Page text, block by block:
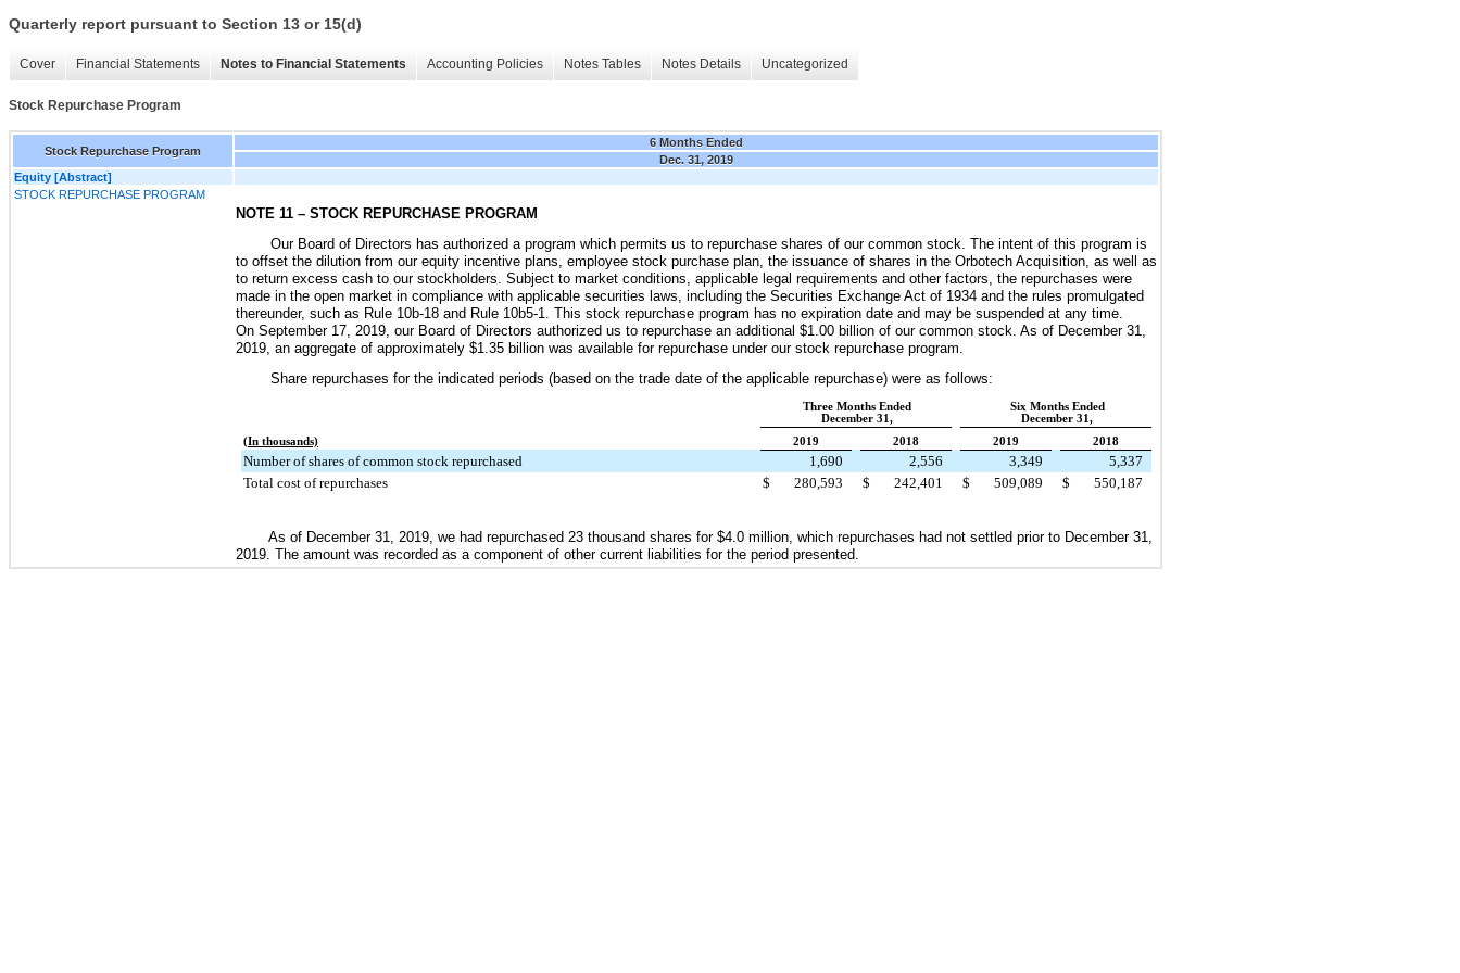
Quarterly report pursuant to Section 13 or 15(d)
Cover Financial Statements Notes to Financial Statements Accounting Policies Notes Tables Notes Details Uncategorized
Stock Repurchase Program
Stock Repurchase Program
6 Months Ended
Dec. 31, 2019
Equity [Abstract]
STOCK REPURCHASE PROGRAM
NOTE 11 – STOCK REPURCHASE PROGRAM
Our Board of Directors has authorized a program which permits us to repurchase shares of our common stock. The intent of this program is
to offset the dilution from our equity incentive plans, employee stock purchase plan, the issuance of shares in the Orbotech Acquisition, as well as
to return excess cash to our stockholders. Subject to market conditions, applicable legal requirements and other factors, the repurchases were
made in the open market in compliance with applicable securities laws, including the Securities Exchange Act of 1934 and the rules promulgated
thereunder, such as Rule 10b-18 and Rule 10b5-1. This stock repurchase program has no expiration date and may be suspended at any time.
On September 17, 2019, our Board of Directors authorized us to repurchase an additional $1.00 billion of our common stock. As of December 31,
2019 , an aggregate of approximately $1.35 billion was available for repurchase under our stock repurchase program.
Share repurchases for the indicated periods (based on the trade date of the applicable repurchase) were as follows:
Three Months Ended
December 31,
Six Months Ended
December 31,
(In thousands)
2019 2018 2019 2018
Number of shares of common stock repurchased 1,690 2,556 3,349
5,337
Total cost of repurchases
$ 280,593 $ 242,401 $ 509,089 $ 550,187
As of December 31, 2019 , we had repurchased 23 thousand shares for $4.0 million, which repurchases had not settled prior to December 31,
2019 . The amount was recorded as a component of other current liabilities for the period presented.